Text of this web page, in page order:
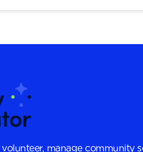
manage community